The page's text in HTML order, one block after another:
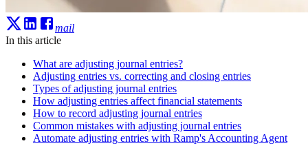
mail
In this article
What are adjusting journal entries?
Adjusting entries vs. correcting and closing entries
Types of adjusting journal entries
How adjusting entries affect financial statements
How to record adjusting journal entries
Common mistakes with adjusting journal entries
Automate adjusting entries with Ramp's Accounting Agent